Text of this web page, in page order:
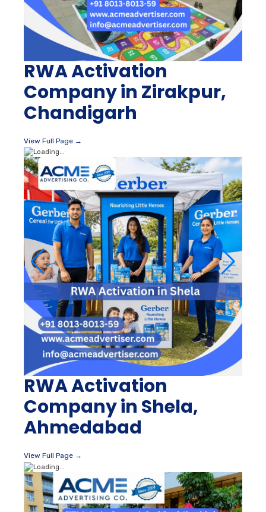
RWA Activation
Company in Zirakpur,
Chandigarh
View Full Page →
RWA Activation
Company in Shela,
Ahmedabad
View Full Page →